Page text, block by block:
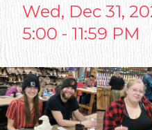
Wed, Dec 31,
5:00 - 11:59 PM